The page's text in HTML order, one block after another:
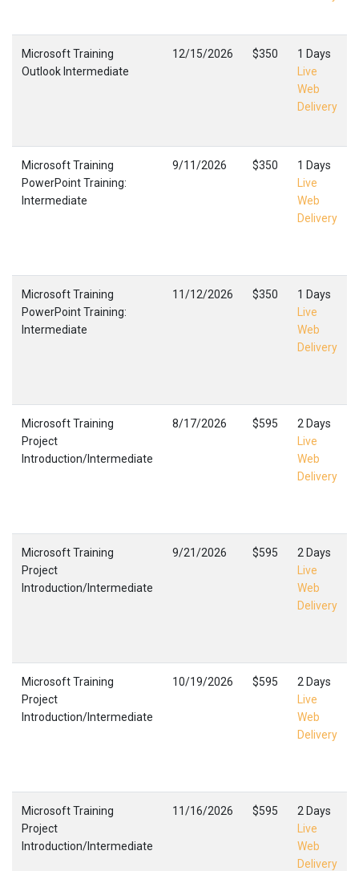
Microsoft Training
Outlook Intermediate
12/15/2026 $350
1 Days
Live
Web
Delivery
Microsoft Training
PowerPoint Training:
Intermediate
9/11/2026 $350
1 Days
Live
Web
Delivery
Microsoft Training
PowerPoint Training:
Intermediate
11/12/2026 $350
1 Days
Live
Web
Delivery
Microsoft Training
Project
Introduction/Intermediate
8/17/2026 $595
2 Days
Live
Web
Delivery
Microsoft Training
Project
Introduction/Intermediate
9/21/2026 $595
2 Days
Live
Web
Delivery
Microsoft Training
Project
Introduction/Intermediate
10/19/2026 $595
2 Days
Live
Web
Delivery
Microsoft Training
Project
Introduction/Intermediate
11/16/2026 $595
2 Days
Live
Web
Delivery